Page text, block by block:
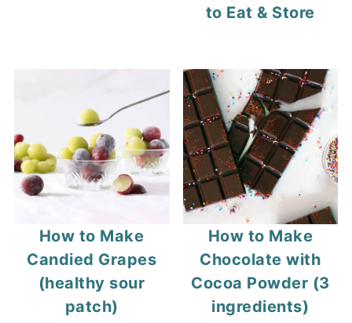
to Eat & Store
How to Make
Candied Grapes
(healthy sour
patch)
How to Make
Chocolate with
Cocoa Powder (3
ingredients)